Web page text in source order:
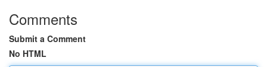
Comments
Submit a Comment
No HTML